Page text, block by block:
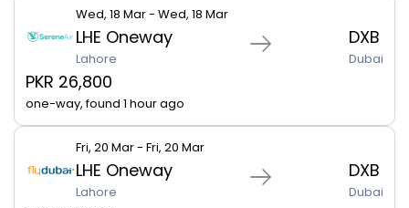
Wed, 18 Mar - Wed, 18 Mar
LHE Oneway
Lahore
DXB
Dubai
PKR 26,800
one-way, found 1 hour ago
Fri, 20 Mar - Fri, 20 Mar
LHE Oneway
Lahore
DXB
Dubai